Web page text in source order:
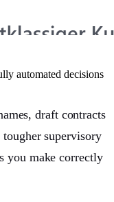
automated decisions
draft contracts
supervisory
you make correctly